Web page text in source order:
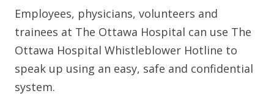
Employees, physicians, volunteers and
trainees at The Ottawa Hospital can use The
Ottawa Hospital Whistleblower Hotline to
speak up using an easy, safe and confidential
system.